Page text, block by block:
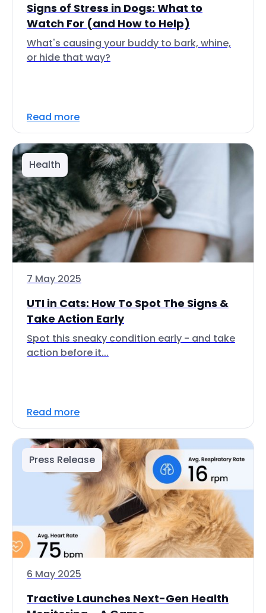
Signs of Stress in Dogs: What to
Watch For (and How to Help)
What's causing your buddy to bark, whine,
or hide that way?
Read more
Health
7 May 2025
UTI in Cats: How To Spot The Signs &
Take Action Early
Spot this sneaky condition early - and take
action before it...
Read more
Press Release
6 May 2025
Tractive Launches Next-Gen Health